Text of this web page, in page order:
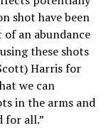
shot have been
an abundance
these shots
Harris for
we can
in the arms and
for all.”